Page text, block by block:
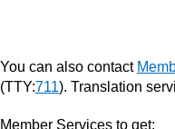
You can also contact
(TTY:711). Translation
Member Services to get: